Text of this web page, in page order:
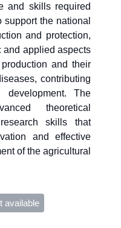
and skills required
the national
and protection,
and applied aspects
and their
contributing
development. The
theoretical
skills that
and effective
of the agricultural
available